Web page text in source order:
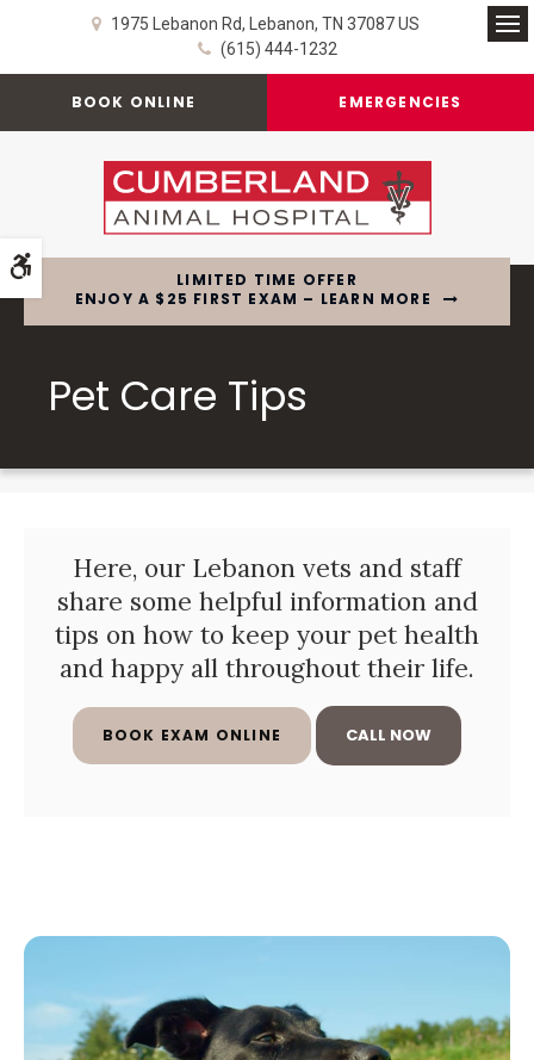
1975 Lebanon Rd Lebanon TN 37087 US
(615) 444-1232
BOOK ONLINE EMERGENCIES
LIMITED TIME OFFER
ENJOY A $25 FIRST EXAM – LEARN MORE
Pet Care Tips
Here, our Lebanon vets and staff
share some helpful information and
tips on how to keep your pet health
and happy all throughout their life.
BOOK EXAM ONLINE